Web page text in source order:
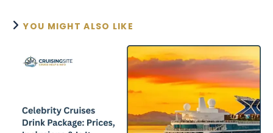
YOU MIGHT ALSO LIKE